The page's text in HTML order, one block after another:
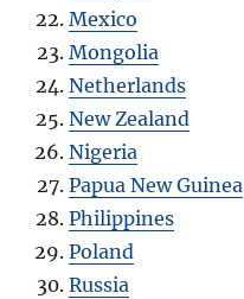
Mexico
Mongolia
Netherlands
New Zealand
Nigeria
Papua New Guinea
Philippines
Poland
Russia